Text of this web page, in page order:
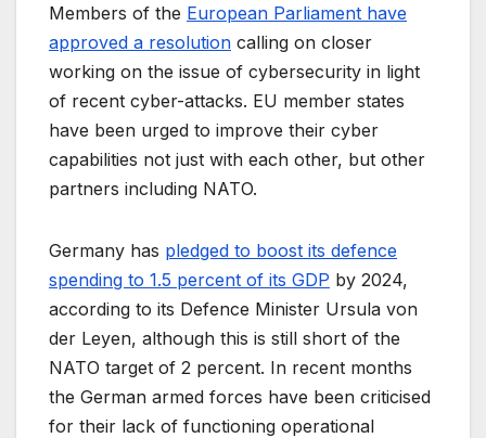
Members of the European Parliament have
approved a resolution calling on closer
working on the issue of cybersecurity in light
of recent cyber-attacks. EU member states
have been urged to improve their cyber
capabilities not just with each other, but other
partners including NATO.
Germany has pledged to boost its defence
spending to 1.5 percent of its GDP by 2024,
according to its Defence Minister Ursula von
der Leyen, although this is still short of the
NATO target of 2 percent. In recent months
the German armed forces have been criticised
for their lack of functioning operational